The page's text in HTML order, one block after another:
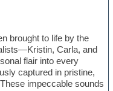
brought to life by the
Carla, and
flair into every
captured in pristine,
impeccable sounds